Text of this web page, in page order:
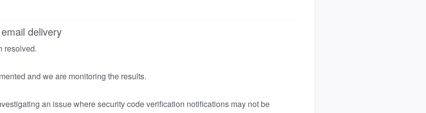
delivery
resolved.
and we are monitoring the results.
an issue where security code verification notifications may not be